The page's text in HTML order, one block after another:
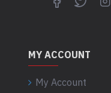
MY ACCOUNT
My Account